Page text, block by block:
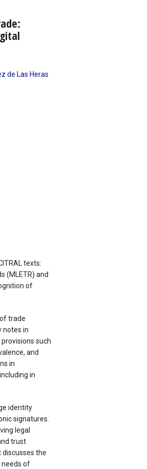
de Las Heras
texts:
(MLETR) and
of
trade
notes in
such
and
in
in
identity
signatures.
legal
trust
discusses the
of